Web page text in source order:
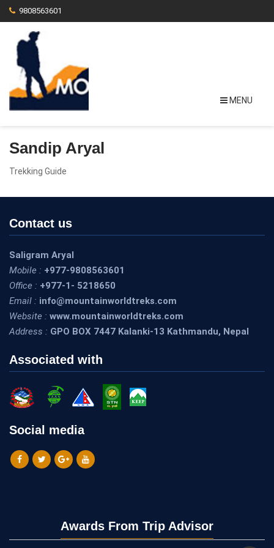
9808563601
MENU
Sandip Aryal
Trekking Guide
Contact us
Saligram Aryal
Mobile : +977-9808563601
Office : +977-1- 5218650
Email : info@mountainworldtreks.com
Website : www.mountainworldtreks.com
Address : GPO BOX 7447 Kalanki-13 Kathmandu, Nepal
Associated with
Social media
Awards From Trip Advisor